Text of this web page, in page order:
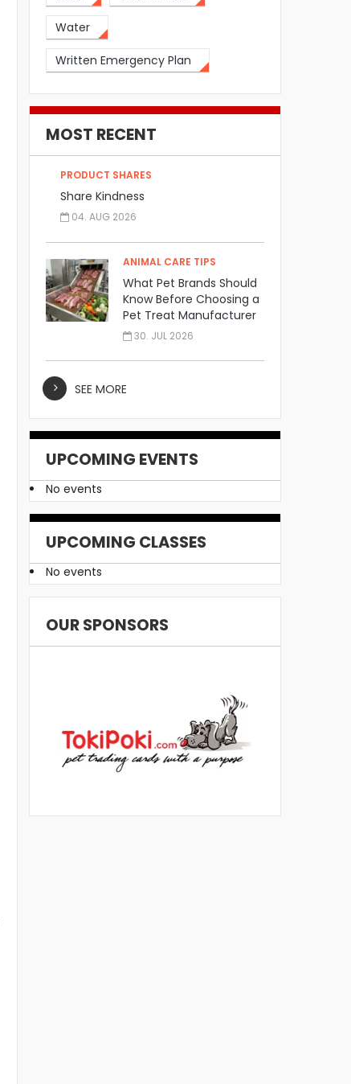
Water
Written Emergency Plan
MOST RECENT
PRODUCT SHARES
Share Kindness
04. AUG 2026
ANIMAL CARE TIPS
What Pet Brands Should
Know Before Choosing a
Pet Treat Manufacturer
30. JUL 2026
SEE MORE
UPCOMING EVENTS
No events
UPCOMING CLASSES
No events
OUR SPONSORS